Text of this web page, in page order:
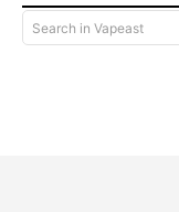
Search in Vapeast